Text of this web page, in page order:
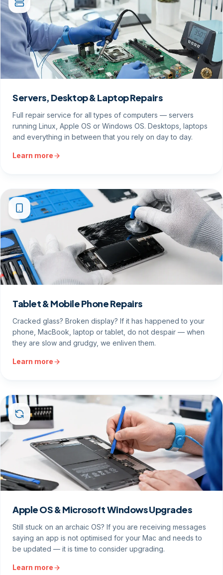
Servers, Desktop & Laptop Repairs
Full repair service for all types of computers — servers
running Linux, Apple OS or Windows OS. Desktops, laptops
and everything in between that you rely on day to day.
Learn more
Tablet & Mobile Phone Repairs
Cracked glass? Broken display? If it has happened to your
phone, MacBook, laptop or tablet, do not despair — when
they are slow and grudgy, we enliven them.
Learn more
Apple OS & Microsoft Windows Upgrades
Still stuck on an archaic OS? If you are receiving messages
saying an app is not optimised for your Mac and needs to
be updated — it is time to consider upgrading.
Learn more